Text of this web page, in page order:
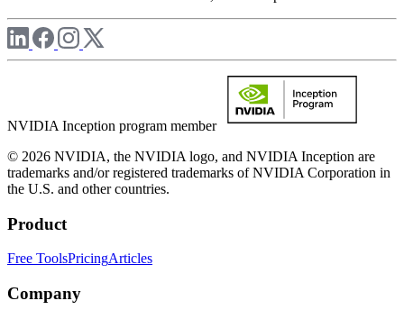
NVIDIA Inception program member
© 2026 NVIDIA, the NVIDIA logo, and NVIDIA Inception are
trademarks and/or registered trademarks of NVIDIA Corporation in
the U.S. and other countries.
Product
Free ToolsPricingArticles
Company